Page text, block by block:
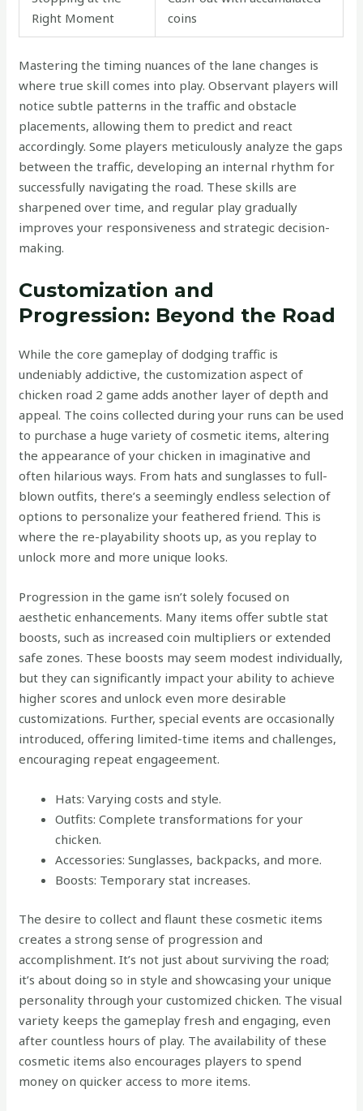
Right Moment
coins
Mastering the timing nuances of the lane changes is
where true skill comes into play. Observant players will
notice subtle patterns in the traffic and obstacle
placements, allowing them to predict and react
accordingly. Some players meticulously analyze the gaps
between the traffic, developing an internal rhythm for
successfully navigating the road. These skills are
sharpened over time, and regular play gradually
improves your responsiveness and strategic decision-
making.
Customization and
Progression: Beyond the Road
While the core gameplay of dodging traffic is
undeniably addictive, the customization aspect of
chicken road 2 game adds another layer of depth and
appeal. The coins collected during your runs can be used
to purchase a huge variety of cosmetic items, altering
the appearance of your chicken in imaginative and
often hilarious ways. From hats and sunglasses to full-
blown outfits, there’s a seemingly endless selection of
options to personalize your feathered friend. This is
where the re-playability shoots up, as you replay to
unlock more and more unique looks.
Progression in the game isn’t solely focused on
aesthetic enhancements. Many items offer subtle stat
boosts, such as increased coin multipliers or extended
safe zones. These boosts may seem modest individually,
but they can significantly impact your ability to achieve
higher scores and unlock even more desirable
customizations. Further, special events are occasionally
introduced, offering limited-time items and challenges,
encouraging repeat engageement.
Hats: Varying costs and style.
Outfits: Complete transformations for your
chicken.
Accessories: Sunglasses, backpacks, and more.
Boosts: Temporary stat increases.
The desire to collect and flaunt these cosmetic items
creates a strong sense of progression and
accomplishment. It’s not just about surviving the road;
it’s about doing so in style and showcasing your unique
personality through your customized chicken. The visual
variety keeps the gameplay fresh and engaging, even
after countless hours of play. The availability of these
cosmetic items also encourages players to spend
money on quicker access to more items.